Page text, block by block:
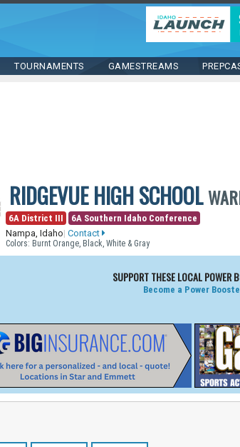
TOURNAMENTS GAMESTREAMS
RIDGEVUE HIGH SCHOOL
6A District III
6A Southern Idaho Conference
Nampa, Idaho| Contact
Colors: Burnt Orange, Black, White & Gray
SUPPORT THESE LOCAL POWER
Become a Power